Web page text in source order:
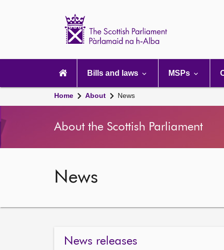
navigation
Bills and laws MSPs
Home About News
About the Scottish Parliament
News
News releases